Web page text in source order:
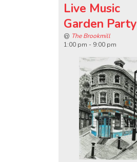
Live Music
Garden Party
@ The Brookmill
1:00 pm - 9:00 pm